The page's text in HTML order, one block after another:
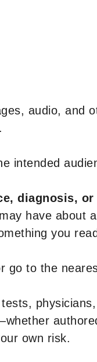
audio, and
.
intended
diagnosis, or
have about
you
go to the
own risk.